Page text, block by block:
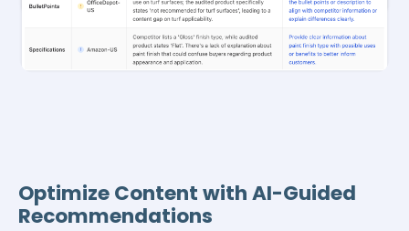
Optimize Content with AI-Guided
Recommendations